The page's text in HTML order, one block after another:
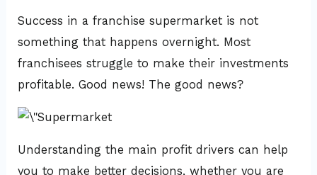
Success in a franchise supermarket is not
something that happens overnight. Most
franchisees struggle to make their investments
profitable. Good news! The good news?
Understanding the main profit drivers can help
you to make better decisions, whether you are